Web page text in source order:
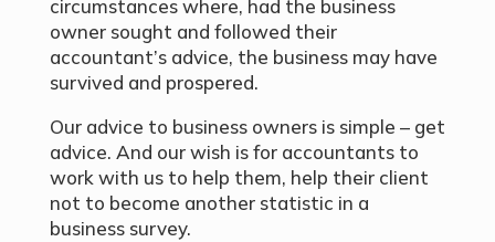
circumstances where, had the business
owner sought and followed their
accountant’s advice, the business may have
survived and prospered.
Our advice to business owners is simple – get
advice. And our wish is for accountants to
work with us to help them, help their client
not to become another statistic in a
business survey.